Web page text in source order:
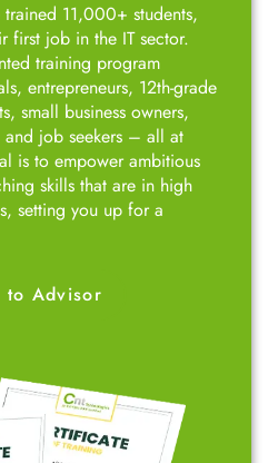
11,000+ students,
first job in the IT sector.
training program
entrepreneurs, 12th-grade
small business owners,
and job seekers – all at
is to empower ambitious
skills that are in high
setting you up for a
to Advisor